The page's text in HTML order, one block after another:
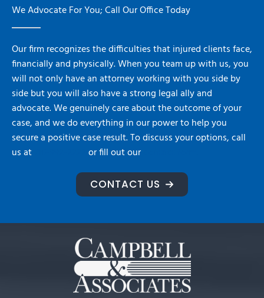
We Advocate For You; Call Our Office Today
Our firm recognizes the difficulties that injured clients face,
financially and physically. When you team up with us, you
will not only have an attorney working with you side by
side but you will also have a strong legal ally and
advocate. We genuinely care about the outcome of your
case, and we do everything in our power to help you
secure a positive case result. To discuss your options, call
us at
or fill out our
CONTACT US